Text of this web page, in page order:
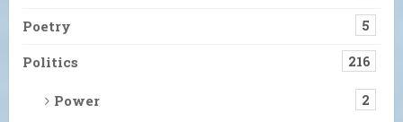
Poetry 5
Politics 216
Power 2